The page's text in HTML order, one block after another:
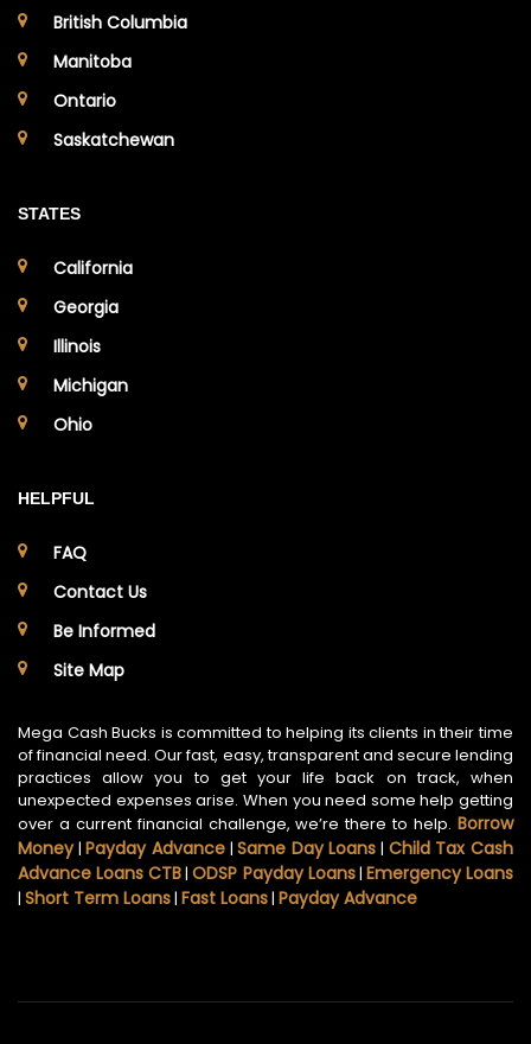
British Columbia
Manitoba
Ontario
Saskatchewan
STATES
California
Georgia
Illinois
Michigan
Ohio
HELPFUL
FAQ
Contact Us
Be Informed
Site Map
Mega Cash Bucks is committed to helping its clients in their time
of financial need. Our fast, easy, transparent and secure lending
practices allow you to get your life back on track, when
unexpected expenses arise. When you need some help getting
over a current financial challenge, we’re there to help. Borrow
Money|Payday Advance|Same Day Loans | Child Tax Cash
Advance Loans CTB|ODSP Payday Loans| Emergency Loans
| Short Term Loans| Fast Loans| Payday Advance